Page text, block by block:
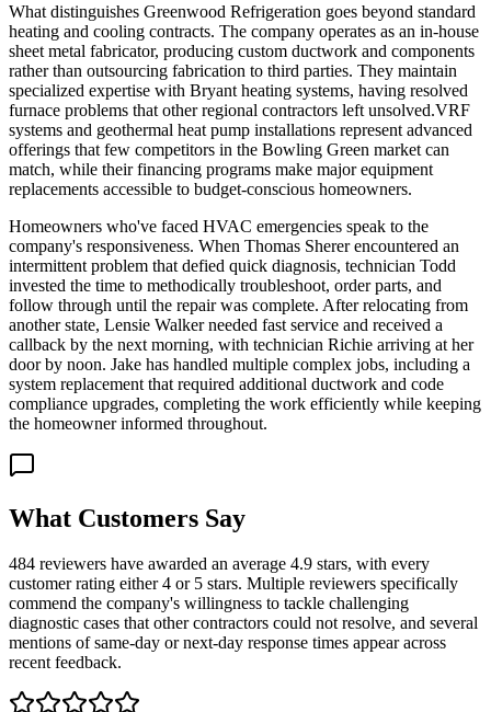
What distinguishes Greenwood Refrigeration goes beyond standard
heating and cooling contracts. The company operates as an in-house
sheet metal fabricator, producing custom ductwork and components
rather than outsourcing fabrication to third parties. They maintain
specialized expertise with Bryant heating systems, having resolved
furnace problems that other regional contractors left unsolved.VRF
systems and geothermal heat pump installations represent advanced
offerings that few competitors in the Bowling Green market can
match, while their financing programs make major equipment
replacements accessible to budget-conscious homeowners.
Homeowners who've faced HVAC emergencies speak to the
company's responsiveness. When Thomas Sherer encountered an
intermittent problem that defied quick diagnosis, technician Todd
invested the time to methodically troubleshoot, order parts, and
follow through until the repair was complete. After relocating from
another state, Lensie Walker needed fast service and received a
callback by the next morning, with technician Richie arriving at her
door by noon. Jake has handled multiple complex jobs, including a
system replacement that required additional ductwork and code
compliance upgrades, completing the work efficiently while keeping
the homeowner informed throughout.
What Customers Say
484 reviewers have awarded an average 4.9 stars, with every
customer rating either 4 or 5 stars. Multiple reviewers specifically
commend the company's willingness to tackle challenging
diagnostic cases that other contractors could not resolve, and several
mentions of same-day or next-day response times appear across
recent feedback.